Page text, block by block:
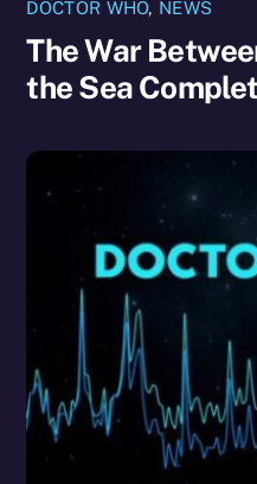
DOCTOR WHO, NEWS
The War
the Sea